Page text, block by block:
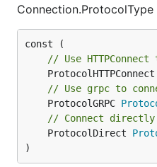
Connection.ProtocolType
// Use
	ProtocolHTTPConnect
// Use grpc to
	ProtocolGRPC
// Connect
	ProtocolDirect
)